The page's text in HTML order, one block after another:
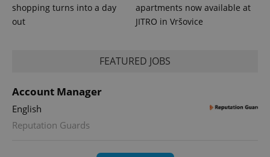
shopping turns into a day
out
apartments now available at
JITRO in Vršovice
FEATURED JOBS
Account Manager
English
Reputation Guards
CookieScriptConsent